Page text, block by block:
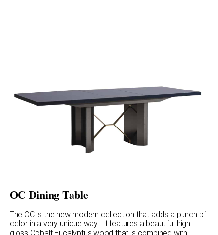
OC Dining Table
The OC is the new modern collection that adds a punch of
color in a very unique way. It features a beautiful high
gloss Cobalt Eucalyptus wood that is combined with